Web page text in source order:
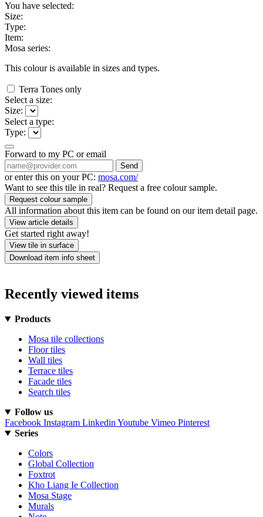
You have selected:
Size:
Type:
Item:
Mosa series:
This colour is available in sizes and types.
Terra Tones only
Select a size:
Size:
Select a type:
Type:
Forward to my PC or email
Send
or enter this on your PC: mosa.com/
Want to see this tile in real? Request a free colour sample.
Request colour sample
All information about this item can be found on our item detail page.
View article details
Get started right away!
View tile in surface
Download item info sheet
Recently viewed items
Products
Mosa tile collections
Floor tiles
Wall tiles
Terrace tiles
Facade tiles
Search tiles
Follow us
Facebook Instagram Linkedin Youtube Vimeo Pinterest
Series
Colors
Global Collection
Foxtrot
Kho Liang Ie Collection
Mosa Stage
Murals